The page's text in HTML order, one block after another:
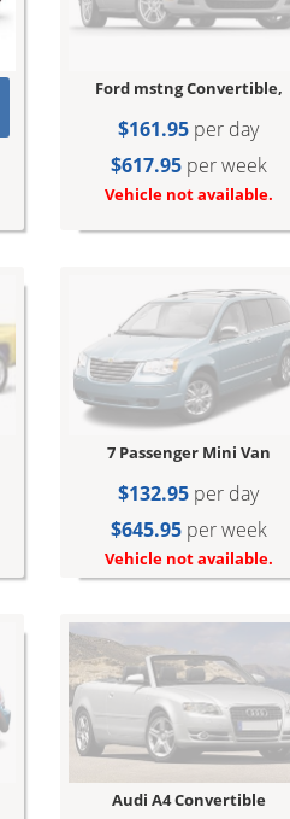
Ford mstng Convertible,
$161.95 per day
$617.95per week
Vehicle not available.
7 Passenger Mini Van
$132.95 per day
$645.95per week
Vehicle not available.
Audi A4 Convertible